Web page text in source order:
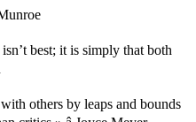
best; it is simply that both
others by leaps and bounds